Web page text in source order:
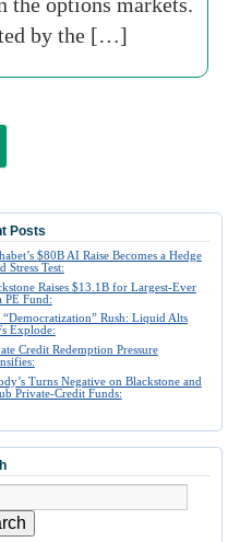
by the […]
Posts
$80B AI Raise Becomes a Hedge
Stress Test:
Raises $13.1B for Largest-Ever
PE Fund:
“Democratization” Rush: Liquid Alts
Explode:
Credit Redemption Pressure
Turns Negative on Blackstone and
Private-Credit Funds: